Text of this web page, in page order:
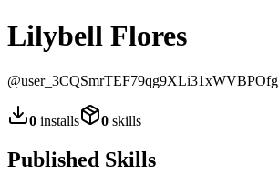
Lilybell Flores
@user_3CQSmrTEF79qg9XLi31xWVBPOfg
0 installs 0 skills
Published Skills